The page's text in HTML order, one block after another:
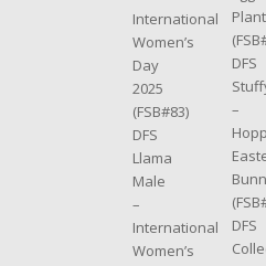
International
Women’s
Day
2025
(FSB#83)
DFS
Llama
Male
–
International
Women’s
Plant
DFS
–
DFS